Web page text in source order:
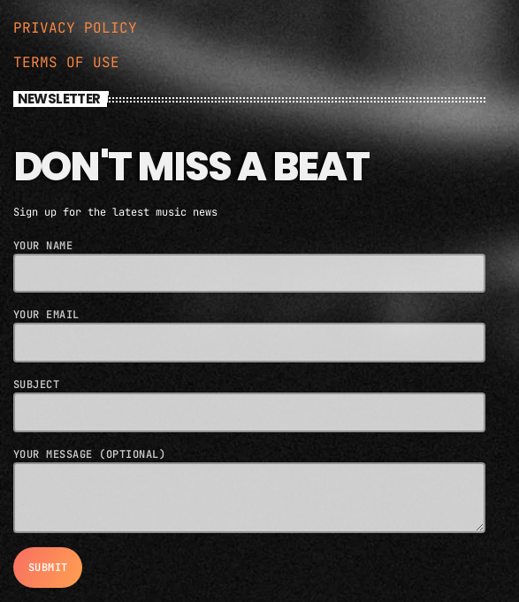
PRIVACY POLICY
TERMS OF USE
NEWSLETTER
DON'T MISS A BEAT
Sign up for the latest music news
YOUR NAME
YOUR EMAIL
SUBJECT
YOUR MESSAGE (OPTIONAL)